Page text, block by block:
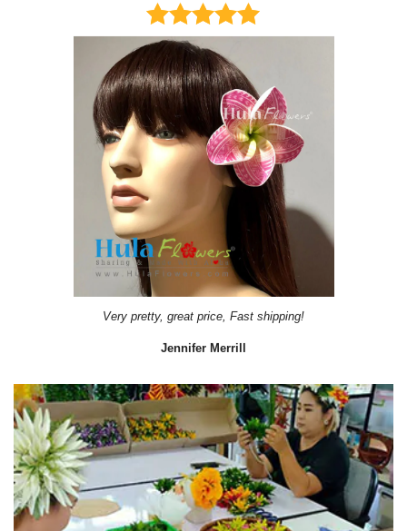
Very pretty, great price, Fast shipping!
Jennifer Merrill